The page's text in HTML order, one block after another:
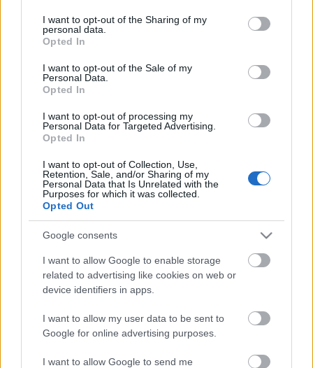
not limited to your visit or usage behaviour. You may click to
grant or deny consent to Google and its third-party tags to
use your data for below specified purposes in below Google
consent section.
I want to opt-out of the Sharing of my
personal data.
Opted In
I want to opt-out of the Sale of my
Personal Data.
Opted In
I want to opt-out of processing my
Personal Data for Targeted Advertising.
Opted In
I want to opt-out of Collection, Use,
Retention, Sale, and/or Sharing of my
Personal Data that Is Unrelated with the
Purposes for which it was collected.
Opted Out
Google consents
I want to allow Google to enable storage
related to advertising like cookies on web or
device identifiers in apps.
I want to allow my user data to be sent to
Google for online advertising purposes.
I want to allow Google to send me
Ski Classics
på to timer
Etter Vasaloppsbragden i 2024 var han spådd å bli den nye
kongen. Så stoppet det opp. I helga sto karrieren på spill.